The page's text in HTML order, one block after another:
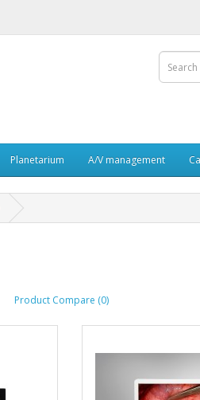
Planetarium A/V management
Product Compare (0)